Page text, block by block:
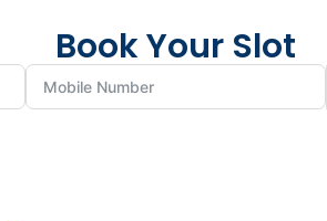
Book Your Slot